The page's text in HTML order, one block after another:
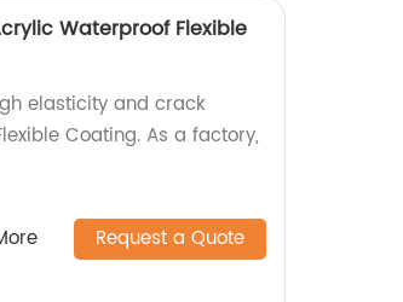
Waterproof Flexible
elasticity and crack
Coating. As a factory,
Request a Quote